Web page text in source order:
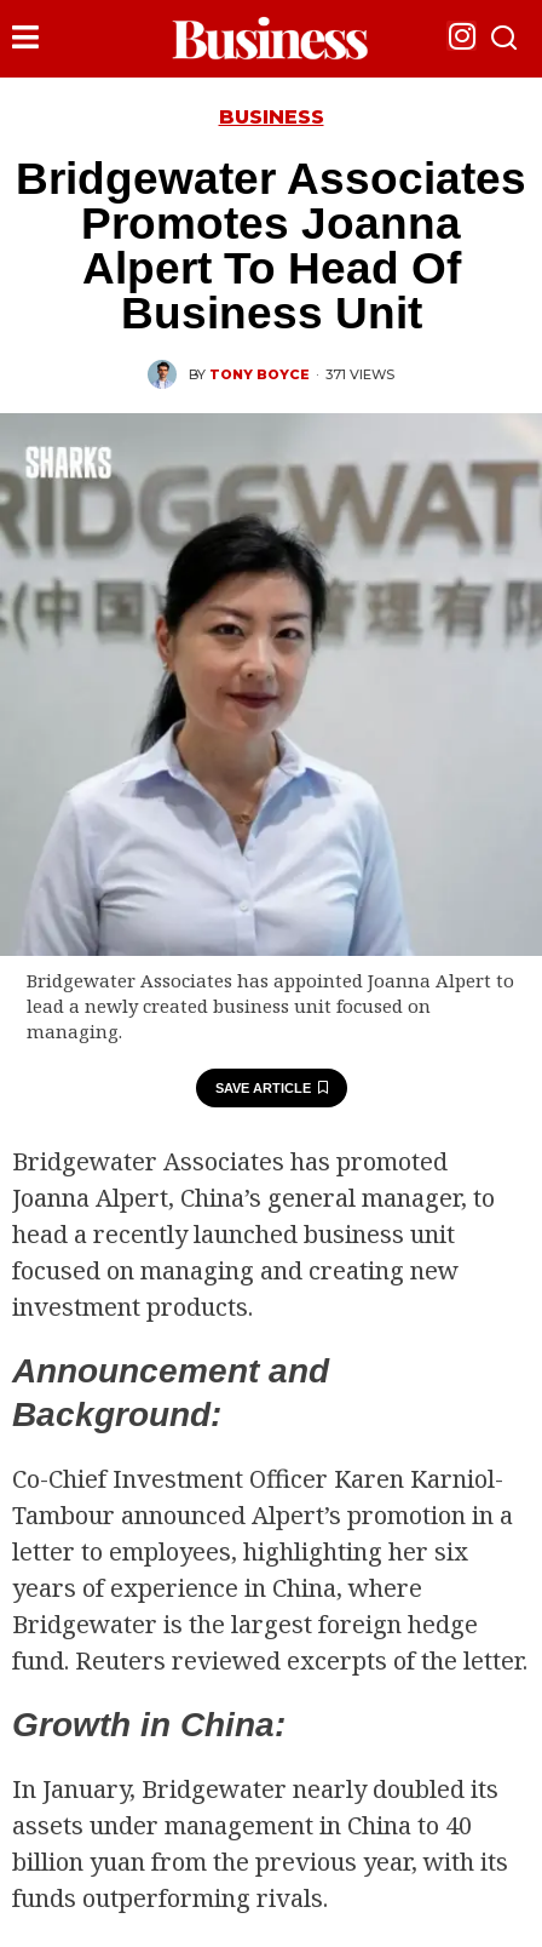
BUSINESS
Bridgewater Associates
Promotes Joanna
Alpert To Head Of
Business Unit
BY TONY BOYCE · 371 VIEWS
Bridgewater Associates has appointed Joanna Alpert to
lead a newly created business unit focused on
managing.
SAVE ARTICLE
Bridgewater Associates has promoted
Joanna Alpert, China’s general manager, to
head a recently launched business unit
focused on managing and creating new
investment products.
Announcement and
Background:
Co-Chief Investment Officer Karen Karniol-
Tambour announced Alpert’s promotion in a
letter to employees, highlighting her six
years of experience in China, where
Bridgewater is the largest foreign hedge
fund. Reuters reviewed excerpts of the letter.
Growth in China:
In January, Bridgewater nearly doubled its
assets under management in China to 40
billion yuan from the previous year, with its
funds outperforming rivals.